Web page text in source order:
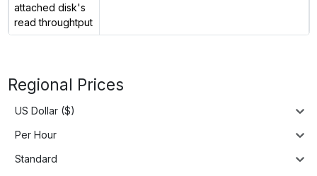
attached disk's
read throughtput
Regional Prices
US Dollar ($)
Per Hour
Standard